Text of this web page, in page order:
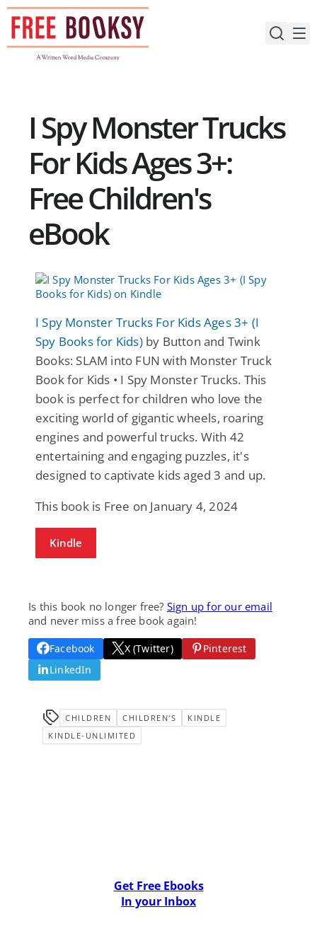
Skip
content
I Spy Monster Trucks
For Kids Ages 3+:
Free Children's
eBook
I Spy Monster Trucks For Kids Ages 3+ (I
Spy Books for Kids)by Button and Twink
Books: SLAM into FUN with Monster Truck
Book for Kids • I Spy Monster Trucks. This
book is perfect for children who love the
exciting world of gigantic wheels, roaring
engines and powerful trucks. With 42
entertaining and engaging puzzles, it's
designed to captivate kids aged 3 and up.
This book is Free on January 4, 2024
Kindle
Is this book no longer free? Sign up for our email
and never miss a free book again!
Facebook X (Twitter)
Pinterest
LinkedIn
CHILDREN CHILDREN'S
KINDLE
KINDLE-UNLIMITED
Get Free Ebooks
In your Inbox